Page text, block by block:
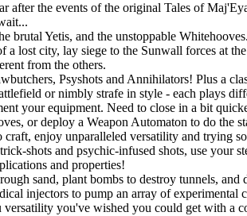
after the events of the original Tales of
brutal Yetis, and the unstoppable
lost city, lay siege to the Sunwall forces at
from the others.
Psyshots and Annihilators! Plus a
or nimbly strafe in style - each plays
your equipment. Need to close in a bit
or deploy a Weapon Automaton to do
enjoy unparalleled versatility and trying
shots and psychic-infused shots, use your
and properties!
sand, plant bombs to destroy tunnels, and
injectors to pump an array of
you've wished you could get with a